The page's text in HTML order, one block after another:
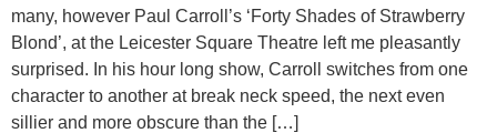
many, however Paul Carroll’s ‘Forty Shades of Strawberry
Blond’, at the Leicester Square Theatre left me pleasantly
surprised. In his hour long show, Carroll switches from one
character to another at break neck speed, the next even
sillier and more obscure than the […]